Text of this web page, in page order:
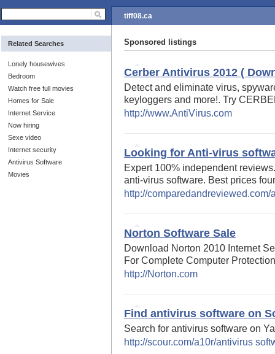
tiff08.ca
Related Searches
Lonely housewives
Bedroom
Watch free full movies
Homes for Sale
Internet Service
Now hiring
Sexe video
Internet security
Antivirus Software
Movies
Sponsored listings
Cerber Antivirus 2012 (
Detect and eliminate virus,
keyloggers and more!. Try
http://www.AntiVirus.com
Looking for Anti-virus
Expert 100% independent
anti-virus software. Best prices
http://comparedandreviewed.com/
Norton Software Sale
Download Norton 2010 Internet
For Complete Computer
http://Norton.com
Find antivirus software on
Search for antivirus software on
http://scour.com/a10r/antivirus